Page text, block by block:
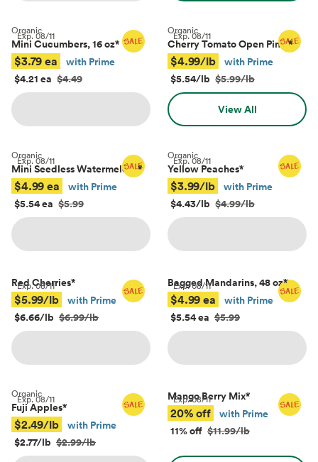
Exp.08/11
Organic
Mini Cucumbers, 16 oz*
$3.79 ea
with Prime
$4.21 ea $4.49
Exp.08/11
Organic
Cherry Tomato Open Pints*
$4.99/lb
with Prime
$5.54/lb $5.99/lb
View All
Exp.08/11
Organic
Mini Seedless Watermelons*
$4.99 ea
with Prime
$5.54 ea $5.99
Exp.08/11
Organic
Yellow Peaches*
$3.99/lb
with Prime
$4.43/lb $4.99/lb
Exp.08/11
Red Cherries*
$5.99/lb
with Prime
$6.66/lb $6.99/lb
Exp.08/11
Bagged Mandarins, 48 oz*
$4.99 ea
with Prime
$5.54 ea $5.99
Exp.08/11
Organic
Fuji Apples*
$2.49/lb
with Prime
$2.77/lb $2.99/lb
Exp.08/11
Mango Berry Mix*
20% off
with Prime
11% off $11.99/lb